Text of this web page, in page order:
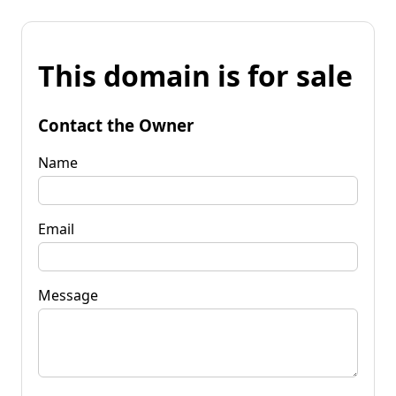
This domain is for sale
Contact the Owner
Name
Email
Message